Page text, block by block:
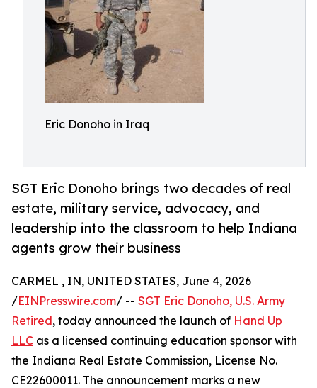
Eric Donoho in Iraq
SGT Eric Donoho brings two decades of real
estate, military service, advocacy, and
leadership into the classroom to help Indiana
agents grow their business
CARMEL , IN, UNITED STATES, June 4, 2026
/EINPresswire.com/ -- SGT Eric Donoho, U.S. Army
Retired, today announced the launch of Hand Up
LLC as a licensed continuing education sponsor with
the Indiana Real Estate Commission, License No.
CE22600011. The announcement marks a new